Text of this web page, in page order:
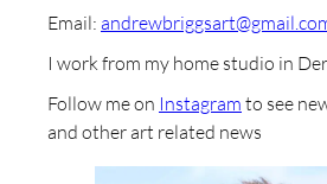
Email:
I work from my home studio in
Follow me on Instagram to see
and other art related news